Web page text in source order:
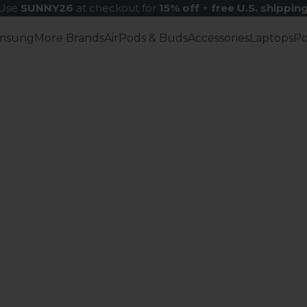
SUNNY26 at checkout for 15% off+ free U.S. shipping
More BrandsAirPods & BudsAccessoriesLaptops